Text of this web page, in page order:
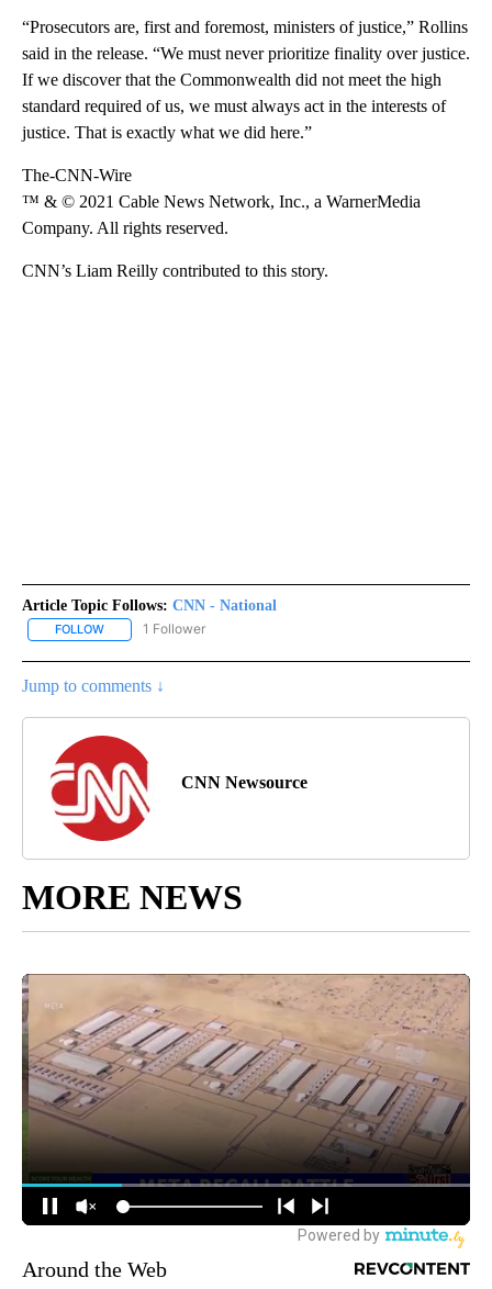
“Prosecutors are, first and foremost, ministers of justice,” Rollins
said in the release. “We must never prioritize finality over justice.
If we discover that the Commonwealth did not meet the high
standard required of us, we must always act in the interests of
justice. That is exactly what we did here.”
The-CNN-Wire
™ & © 2021 Cable News Network, Inc., a WarnerMedia
Company. All rights reserved.
CNN’s Liam Reilly contributed to this story.
Article Topic Follows: CNN - National
FOLLOW FOLLOW "CNN - NATIONAL" TO RECEIVE NOTIFICATIONS ABOUT
1 Follower
Jump to comments ↓
CNN Newsource
MORE NEWS
Around the Web